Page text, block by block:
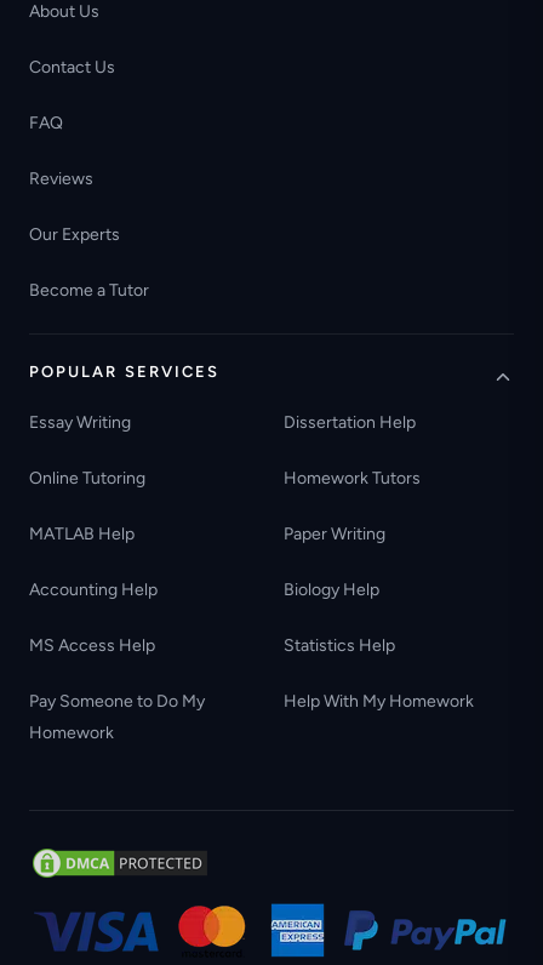
About Us
Contact Us
FAQ
Reviews
Our Experts
Become a Tutor
POPULAR SERVICES
Essay Writing Dissertation Help
Online Tutoring Homework Tutors
MATLAB Help Paper Writing
Accounting Help Biology Help
MS Access Help Statistics Help
Pay Someone to Do My
Homework
Help With My Homework